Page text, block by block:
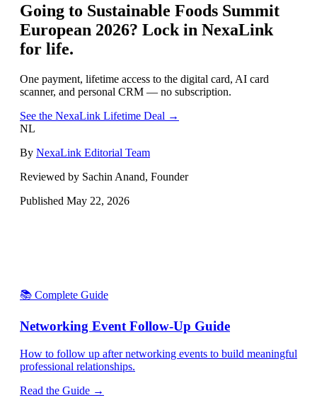
Going to Sustainable Foods Summit
European 2026? Lock in NexaLink
for life.
One payment, lifetime access to the digital card, AI card
scanner, and personal CRM — no subscription.
See the NexaLink Lifetime Deal →
NL
By NexaLink Editorial Team
Reviewed by Sachin Anand, Founder
Published May 22, 2026
📚 Complete Guide
Networking Event Follow-Up Guide
How to follow up after networking events to build meaningful
professional relationships.
Read the Guide →